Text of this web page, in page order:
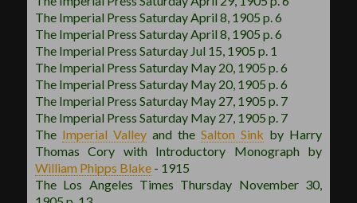
The Imperial Press Saturday April 8, 1905 p. 6
The Imperial Press Saturday April 8, 1905 p. 6
The Imperial Press Saturday Jul 15, 1905 p. 1
The Imperial Press Saturday May 20, 1905 p. 6
The Imperial Press Saturday May 20, 1905 p. 6
The Imperial Press Saturday May 27, 1905 p. 7
The Imperial Press Saturday May 27, 1905 p. 7
The Imperial Valley and the Salton Sink by Harry
Thomas Cory with Introductory Monograph by
William Phipps Blake - 1915
The Los Angeles Times Thursday November 30,